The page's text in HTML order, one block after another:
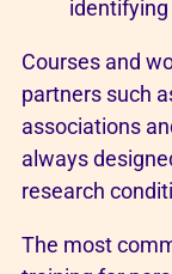
Courses and
partners such
associations
always
research
The most